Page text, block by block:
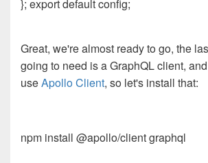
}; export default config;
Great, we're almost ready to go, the
going to need is a GraphQL client,
useApollo Client, so let's install that:
npm install @apollo/client graphql